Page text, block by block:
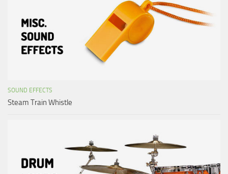
SOUND EFFECTS
Steam Train Whistle